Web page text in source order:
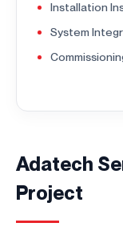
Installation
System
Adatech
Project